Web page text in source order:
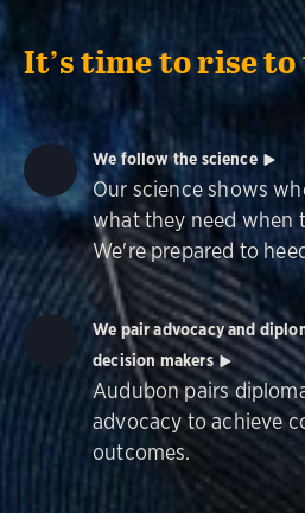
It’s time to rise
We follow the science
Our science shows
what they need when
We're prepared to
We pair advocacy and
decision makers
Audubon pairs
advocacy to achieve
outcomes.